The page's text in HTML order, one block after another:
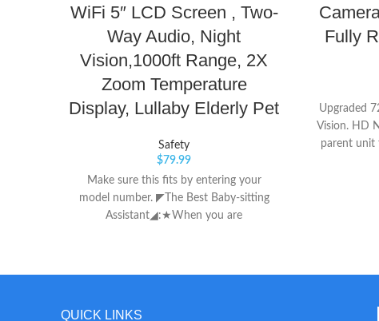
WiFi 5″ LCD Screen , Two-
Way Audio, Night
Vision,1000ft Range, 2X
Zoom Temperature
Display, Lullaby Elderly Pet
Safety
$79.99
Make sure this fits by entering your
model number. ◤The Best Baby-sitting
Assistant◢:★When you are
Fully
Upgraded
Vision. HD
parent unit
QUICK LINKS